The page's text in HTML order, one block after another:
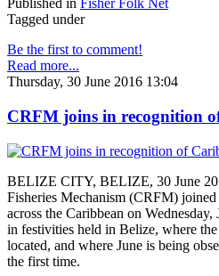
Published in Fisher Folk Net
Tagged under
Be the first to comment!
Read more...
Thursday, 30 June 2016 13:04
CRFM joins in recognition
BELIZE CITY, BELIZE, 30 June
Fisheries Mechanism (CRFM)
across the Caribbean on
in festivities held in Belize, where
located, and where June is being
the first time.